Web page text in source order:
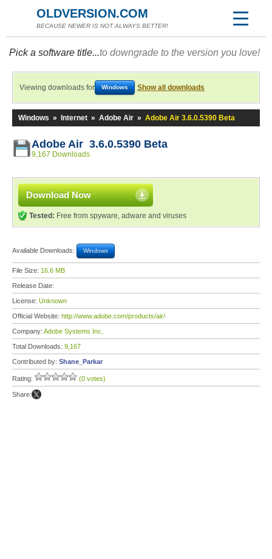
OLDVERSION.COM
BECAUSE NEWER IS NOT ALWAYS BETTER!
Pick a software title...to downgrade to the version you love!
Viewing downloads for Windows Show all downloads
Windows » Internet » Adobe Air » Adobe Air 3.6.0.5390 Beta
Adobe Air 3.6.0.5390 Beta
9,167 Downloads
Download Now
Tested: Free from spyware, adware and viruses
Available Downloads: Windows
File Size: 16.6 MB
Release Date:
License: Unknown
Official Website: http://www.adobe.com/products/air/
Company: Adobe Systems Inc,
Total Downloads: 9,167
Contributed by: Shane_Parkar
Rating: (0 votes)
Share: